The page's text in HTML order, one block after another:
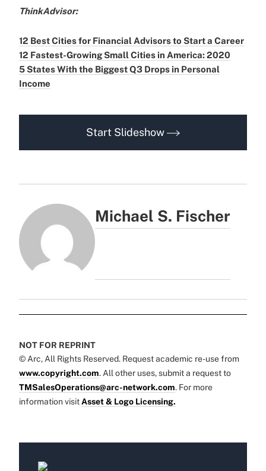
ThinkAdvisor:
12 Best Cities for Financial Advisors to Start a Career
12 Fastest-Growing Small Cities in America: 2020
5 States With the Biggest Q3 Drops in Personal
Income
Start Slideshow
Michael S. Fischer
NOT FOR REPRINT
© Arc, All Rights Reserved. Request academic re-use from
www.copyright.com. All other uses, submit a request to
TMSalesOperations@arc-network.com. For more
information visit Asset & Logo Licensing.